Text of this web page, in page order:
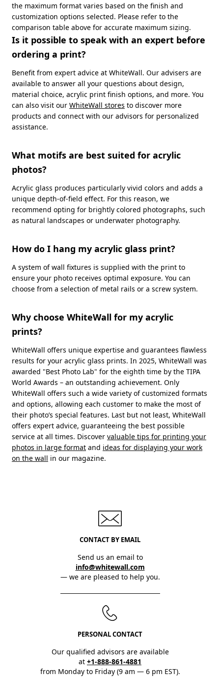
the maximum format varies based on the finish and
customization options selected. Please refer to the
comparison table above for accurate maximum sizing.
Is it possible to speak with an expert before
ordering a print?
Benefit from expert advice at WhiteWall. Our advisers are
available to answer all your questions about design,
material choice, acrylic print finish options, and more. You
can also visit our WhiteWall stores to discover more
products and connect with our advisors for personalized
assistance.
What motifs are best suited for acrylic
photos?
Acrylic glass produces particularly vivid colors and adds a
unique depth-of-field effect. For this reason, we
recommend opting for brightly colored photographs, such
as natural landscapes or underwater photography.
How do I hang my acrylic glass print?
A system of wall fixtures is supplied with the print to
ensure your photo receives optimal exposure. You can
choose from a selection of metal rails or a screw system.
Why choose WhiteWall for my acrylic
prints?
WhiteWall offers unique expertise and guarantees flawless
results for your acrylic glass prints. In 2025, WhiteWall was
awarded "Best Photo Lab" for the eighth time by the TIPA
World Awards – an outstanding achievement. Only
WhiteWall offers such a wide variety of customized formats
and options, allowing each customer to make the most of
their photo’s special features. Last but not least, WhiteWall
offers expert advice, guaranteeing the best possible
service at all times. Discover valuable tips for printing your
photos in large format and ideas for displaying your work
on the wall in our magazine.
CONTACT BY EMAIL
Send us an email to
info@whitewall.com
— we are pleased to help you.
PERSONAL CONTACT
Our qualified advisors are available
at +1-888-861-4881
from Monday to Friday (9 am — 6 pm EST).